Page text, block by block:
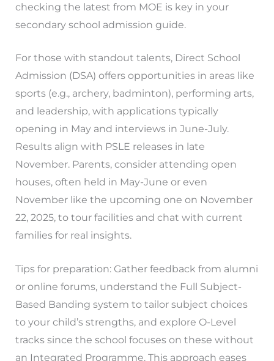
checking the latest from MOE is key in your
secondary school admission guide.
For those with standout talents, Direct School
Admission (DSA) offers opportunities in areas like
sports (e.g., archery, badminton), performing arts,
and leadership, with applications typically
opening in May and interviews in June-July.
Results align with PSLE releases in late
November. Parents, consider attending open
houses, often held in May-June or even
November like the upcoming one on November
22, 2025, to tour facilities and chat with current
families for real insights.
Tips for preparation: Gather feedback from alumni
or online forums, understand the Full Subject-
Based Banding system to tailor subject choices
to your child’s strengths, and explore O-Level
tracks since the school focuses on these without
an Integrated Programme. This approach eases